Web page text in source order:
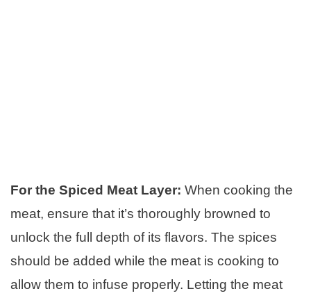
For the Spiced Meat Layer: When cooking the
meat, ensure that it’s thoroughly browned to
unlock the full depth of its flavors. The spices
should be added while the meat is cooking to
allow them to infuse properly. Letting the meat